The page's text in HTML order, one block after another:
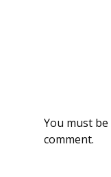
You must be
comment.